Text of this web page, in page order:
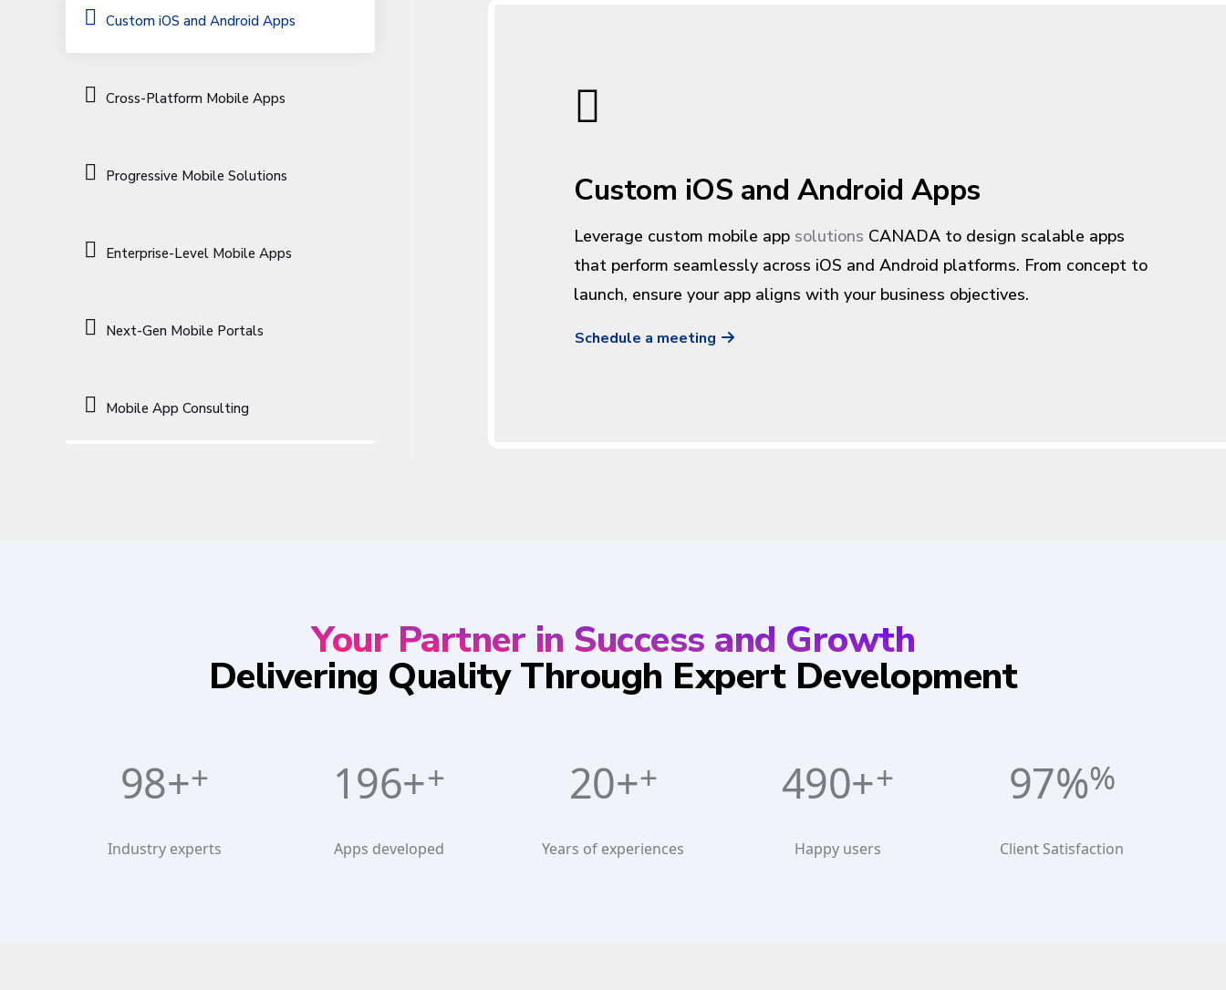
Custom iOS and Android Apps
Cross-Platform Mobile Apps
Progressive Mobile Solutions
Enterprise-Level Mobile Apps
Next-Gen Mobile Portals
Mobile App Consulting
Custom iOS and Android Apps
Leverage custom mobile app solutions CANADA to design scalable apps
that perform seamlessly across iOS and Android platforms. From concept to
launch, ensure your app aligns with your business objectives.
Schedule a meeting
Your Partner in Success and Growth
Delivering Quality Through Expert Development
100+
Industry experts
230+
Apps developed
20+
Years of experiences
660+
Happy users
98%
Client Satisfaction